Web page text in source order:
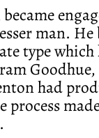
man.
type which
had
process